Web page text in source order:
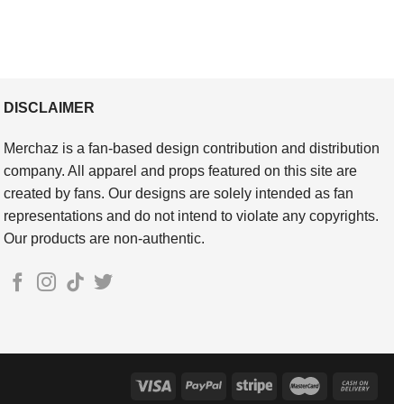
DISCLAIMER
Merchaz is a fan-based design contribution and distribution
company. All apparel and props featured on this site are
created by fans. Our designs are solely intended as fan
representations and do not intend to violate any copyrights.
Our products are non-authentic.